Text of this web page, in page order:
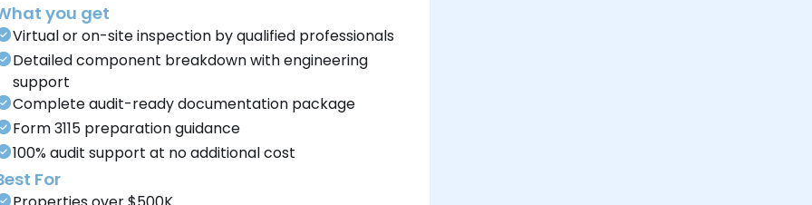
you get
Virtual or on-site inspection by qualified professionals
Detailed component breakdown with engineering
support
Complete audit-ready documentation package
Form 3115 preparation guidance
100% audit support at no additional cost
For